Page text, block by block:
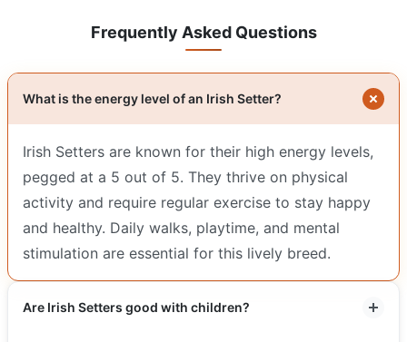
Frequently Asked Questions
What is the energy level of an Irish Setter?
Irish Setters are known for their high energy levels,
pegged at a 5 out of 5. They thrive on physical
activity and require regular exercise to stay happy
and healthy. Daily walks, playtime, and mental
stimulation are essential for this lively breed.
Are Irish Setters good with children?